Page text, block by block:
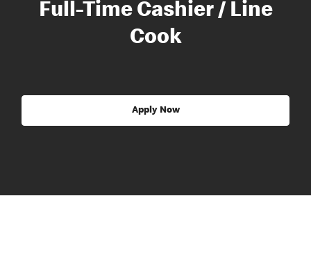
Full-Time Cashier / Line
Cook
Apply Now